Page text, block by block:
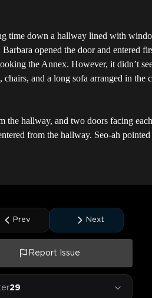
time down a hallway lined with
opened the door and entered
the Annex. However, it didn’t
and a long sofa arranged in the
the hallway, and two doors facing
from the hallway. Seo-ah
Prev Next
Report Issue
29